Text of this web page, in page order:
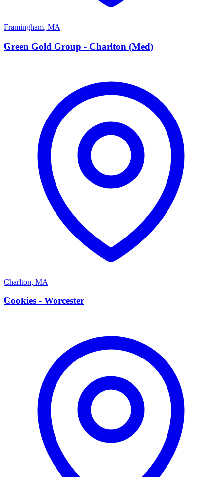
Framingham, MA
G
Green Gold Group - Charlton (Med)
Charlton, MA
C
Cookies - Worcester